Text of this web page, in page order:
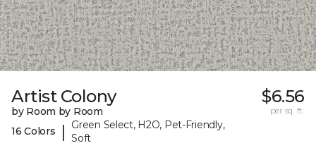
Artist Colony
by Room by Room
16 Colors
|
Green Select, H2O, Pet-Friendly,
Soft
$6.56
per sq. ft.